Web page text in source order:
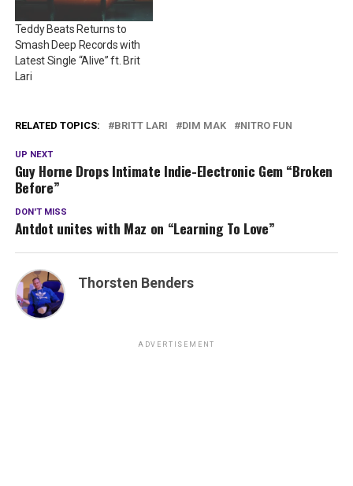
Teddy Beats Returns to
Smash Deep Records with
Latest Single “Alive” ft. Brit
Lari
RELATED TOPICS: BRITT LARI DIM MAK NITRO FUN
UP NEXT
Guy Horne Drops Intimate Indie-Electronic Gem “Broken
Before”
DON'T MISS
Antdot unites with Maz on “Learning To Love”
Thorsten Benders
ADVERTISEMENT